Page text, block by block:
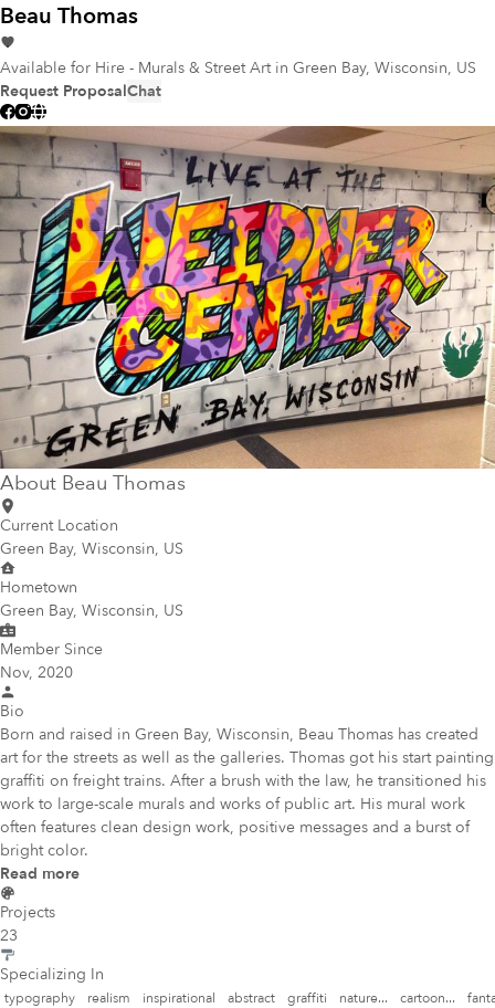
Beau Thomas
Available for Hire - Murals & Street Art in Green Bay, Wisconsin, US
Request ProposalChat
About Beau Thomas
Current Location
Green Bay, Wisconsin, US
Hometown
Green Bay, Wisconsin, US
Member Since
Nov, 2020
Bio
Born and raised in Green Bay, Wisconsin, Beau Thomas has created
art for the streets as well as the galleries. Thomas got his start painting
graffiti on freight trains. After a brush with the law, he transitioned his
work to large-scale murals and works of public art. His mural work
often features clean design work, positive messages and a burst of
bright color.
Read more
Projects
23
Specializing In
typography realism inspirational abstract graffiti nature... cartoon...